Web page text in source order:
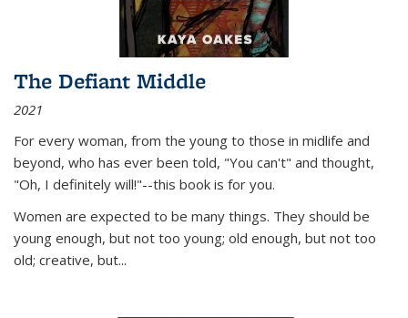
The Defiant Middle
2021
For every woman, from the young to those in midlife and
beyond, who has ever been told, "You can't" and thought,
"Oh, I definitely will!"--this book is for you.
Women are expected to be many things. They should be
young enough, but not too young; old enough, but not too
old; creative, but...